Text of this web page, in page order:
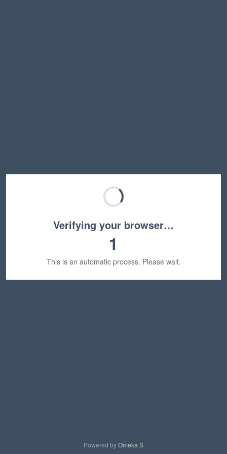
Verifying your browser…
1
This is an automatic process. Please wait.
Powered byOmeka S